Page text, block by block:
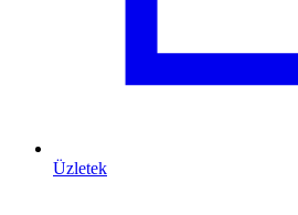
Üzletek